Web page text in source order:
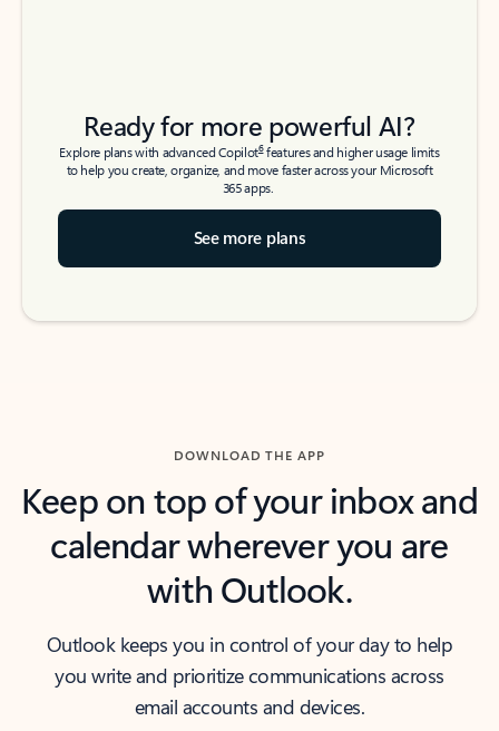
Ready for more powerful AI?
Explore plans with advanced Copilot6features and higher usage limits
to help you create, organize, and move faster across your Microsoft
365 apps.
See more plans
DOWNLOAD THE APP
Keep on top of your inbox and
calendar wherever you are
with Outlook.
Outlook keeps you in control of your day to help
you write and prioritize communications across
email accounts and devices.